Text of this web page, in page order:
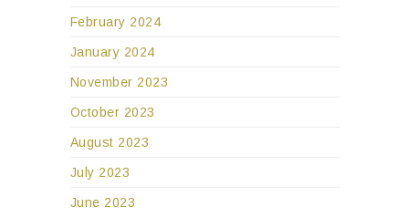
February 2024
January 2024
November 2023
October 2023
August 2023
July 2023
June 2023